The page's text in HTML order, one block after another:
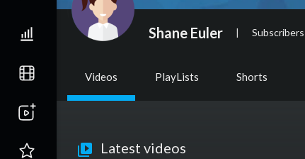
Shane Euler | Subscribers
Videos PlayLists Shorts
Latest videos